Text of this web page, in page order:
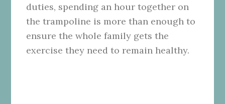
duties, spending an hour together on
the trampoline is more than enough to
ensure the whole family gets the
exercise they need to remain healthy.